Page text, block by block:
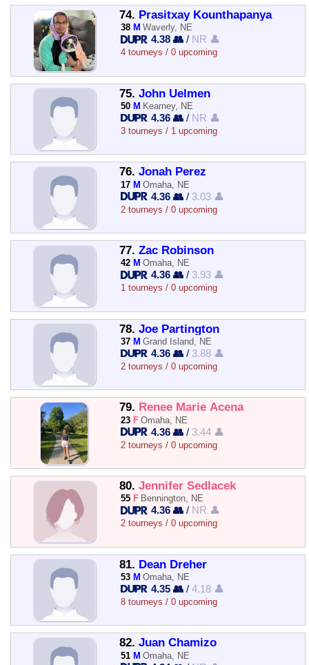
74. Prasitxay Kounthapanya
38 M Waverly, NE
4.38 👥 / NR 👤
4 tourneys / 0 upcoming
75. John Uelmen
50 M Kearney, NE
4.36 👥 / NR 👤
3 tourneys / 1 upcoming
76. Jonah Perez
17 M Omaha, NE
4.36 👥 / 3.03 👤
2 tourneys / 0 upcoming
77. Zac Robinson
42 M Omaha, NE
4.36 👥 / 3.93 👤
1 tourneys / 0 upcoming
78. Joe Partington
37 M Grand Island, NE
4.36 👥 / 3.88 👤
2 tourneys / 0 upcoming
79. Renee Marie Acena
23 F Omaha, NE
4.36 👥 / 3.44 👤
2 tourneys / 0 upcoming
80. Jennifer Sedlacek
55 F Bennington, NE
4.36 👥 / NR 👤
2 tourneys / 0 upcoming
81. Dean Dreher
53 M Omaha, NE
4.35 👥 /4.18 👤
8 tourneys / 0 upcoming
82. Juan Chamizo
51 M Omaha, NE